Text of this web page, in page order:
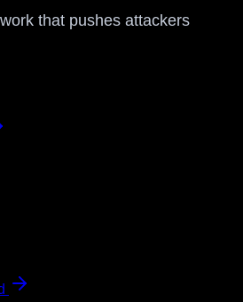
that pushes attackers